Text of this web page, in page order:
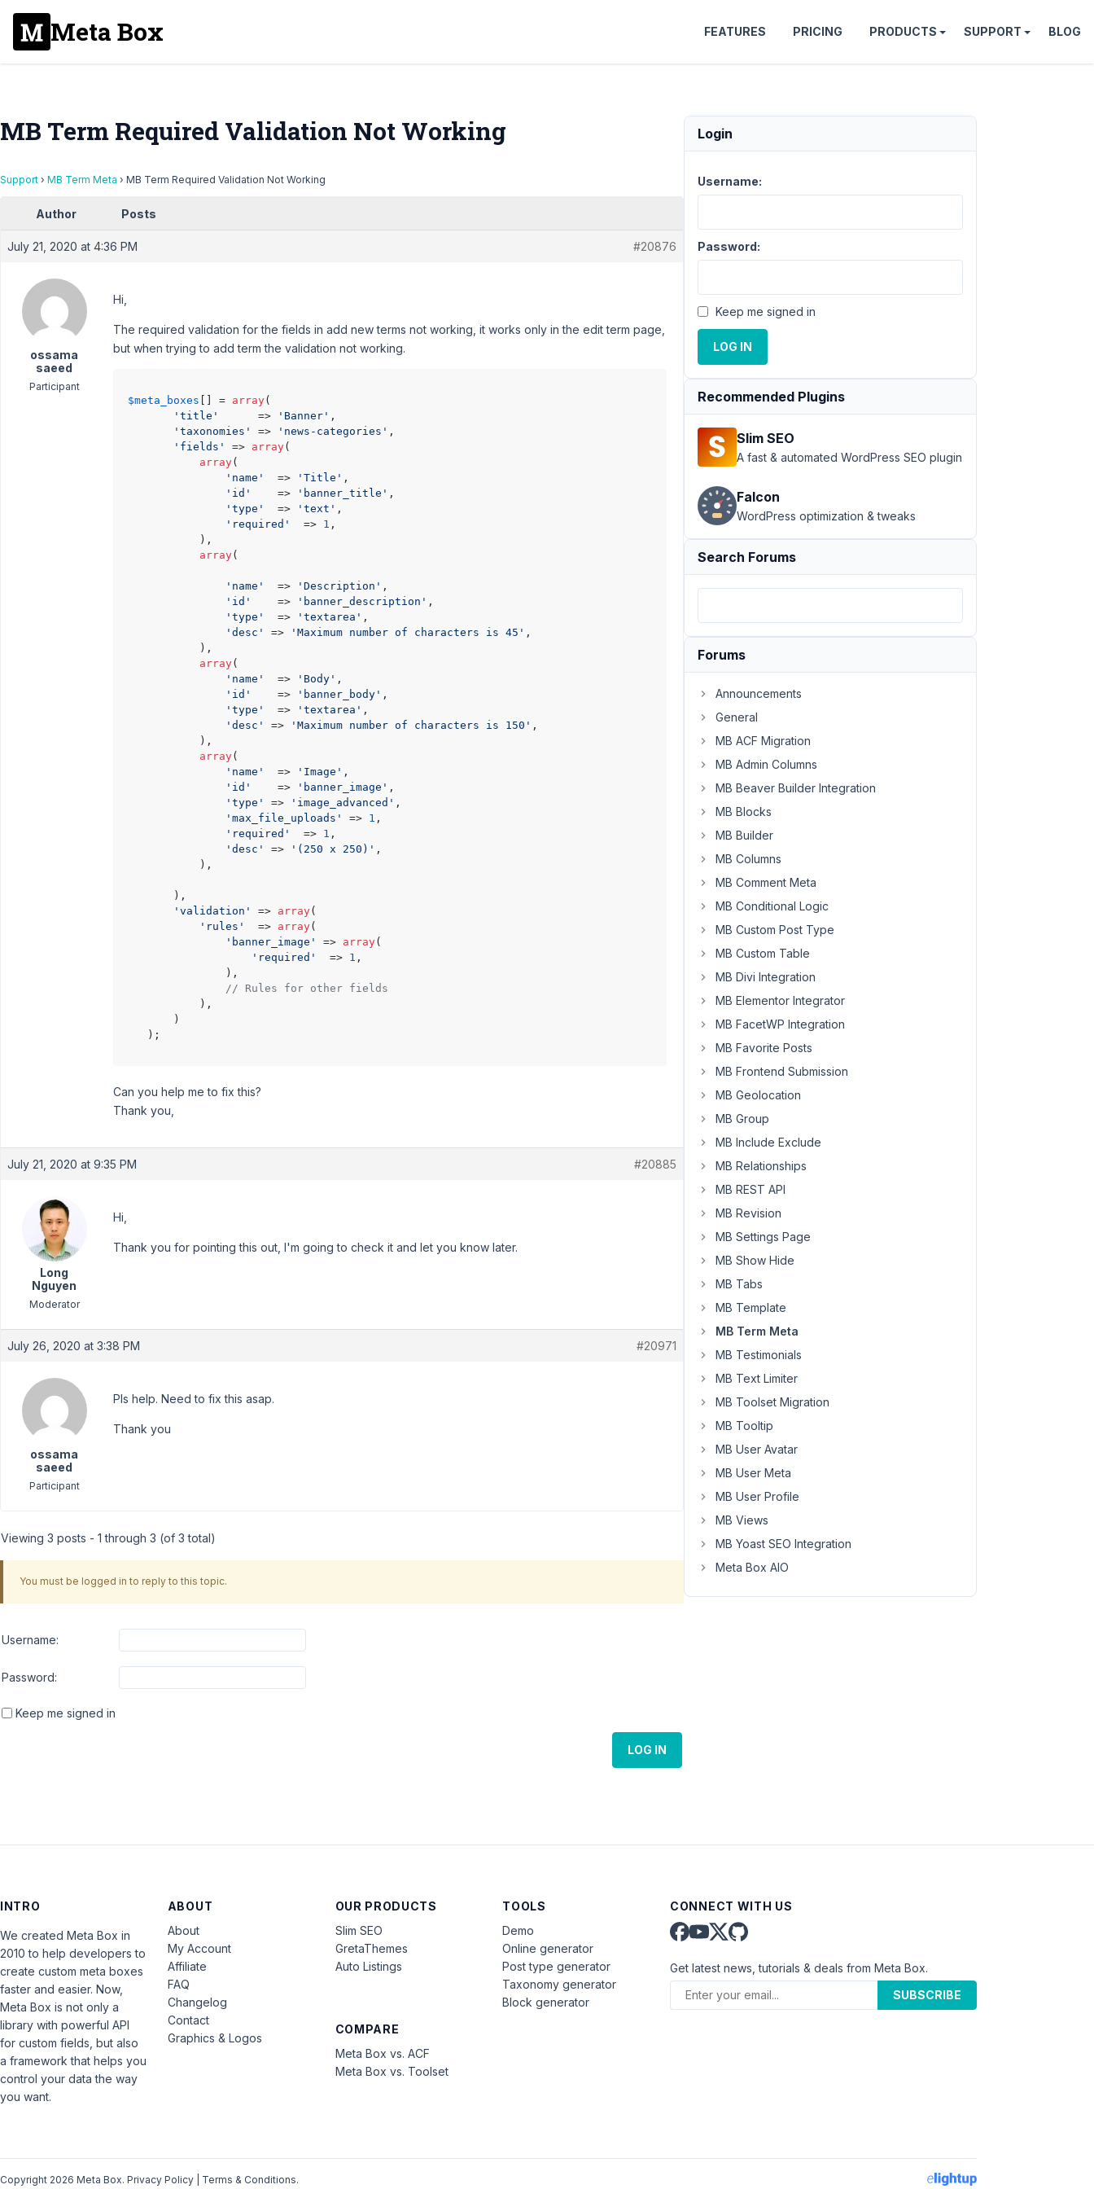
Meta Box FEATURES PRICING PRODUCTS SUPPORT BLOG
MB Term Required Validation Not Working
Support › MB Term Meta › MB Term Required Validation Not Working
Author Posts
July 21, 2020 at 4:36 PM #20876
ossama
saeed
Participant
Hi,
The required validation for the fields in add new terms not working, it works only in the edit term page,
but when trying to add term the validation not working.
$meta_boxes [] = array(
'title'
      =>
'Banner' ,
'taxonomies'
=> 'news-categories' ,
'fields'
=> array(
array(
'name'
  =>
'Title' ,
'id'
    =>
'banner_title' ,
'type'
  =>
'text' ,
'required'
  =>
1 ,
            ),
array(
'name'
  =>
'Description' ,
'id'
    =>
'banner_description' ,
'type'
  =>
'textarea' ,
'desc'
=> 'Maximum number of characters is 45' ,
            ),
array(
'name'
  =>
'Body' ,
'id'
    =>
'banner_body' ,
'type'
  =>
'textarea' ,
'desc'
=> 'Maximum number of characters is 150' ,
            ),
array(
'name'
  =>
'Image' ,
'id'
    =>
'banner_image' ,
'type'
=> 'image_advanced' ,
'max_file_uploads'
=> 1 ,
'required'
  =>
1 ,
'desc'
=> '(250 x 250)' ,
            ),
        ),
'validation'
=> array(
'rules'
  =>
array(
'banner_image'
=> array(
'required'
  =>
1 ,
                ),
// Rules for other fields
            ),
        )
    );
Can you help me to fix this?
Thank you,
July 21, 2020 at 9:35 PM #20885
Long
Nguyen
Moderator
Hi,
Thank you for pointing this out, I'm going to check it and let you know later.
July 26, 2020 at 3:38 PM #20971
ossama
saeed
Participant
Pls help. Need to fix this asap.
Thank you
Viewing 3 posts - 1 through 3 (of 3 total)
You must be logged in to reply to this topic.
Username:
Password:
Keep me signed in
LOG IN
Login
Username:
Password:
Keep me signed in
LOG IN
Recommended Plugins
Slim SEO
A fast & automated WordPress SEO plugin
Falcon
WordPress optimization & tweaks
Search Forums
Forums
Announcements
General
MB ACF Migration
MB Admin Columns
MB Beaver Builder Integration
MB Blocks
MB Builder
MB Columns
MB Comment Meta
MB Conditional Logic
MB Custom Post Type
MB Custom Table
MB Divi Integration
MB Elementor Integrator
MB FacetWP Integration
MB Favorite Posts
MB Frontend Submission
MB Geolocation
MB Group
MB Include Exclude
MB Relationships
MB REST API
MB Revision
MB Settings Page
MB Show Hide
MB Tabs
MB Template
MB Term Meta
MB Testimonials
MB Text Limiter
MB Toolset Migration
MB Tooltip
MB User Avatar
MB User Meta
MB User Profile
MB Views
MB Yoast SEO Integration
Meta Box AIO
INTRO
We created Meta Box in
2010 to help developers to
create custom meta boxes
faster and easier. Now,
Meta Box is not only a
library with powerful API
for custom fields, but also
a framework that helps you
control your data the way
you want.
ABOUT
About
My Account
Affiliate
FAQ
Changelog
Contact
Graphics & Logos
OUR PRODUCTS
Slim SEO
GretaThemes
Auto Listings
COMPARE
Meta Box vs. ACF
Meta Box vs. Toolset
TOOLS
Demo
Online generator
Post type generator
Taxonomy generator
Block generator
CONNECT WITH US
Get latest news, tutorials & deals from Meta Box.
SUBSCRIBE
Copyright 2026 Meta Box. Privacy Policy Terms & Conditions.